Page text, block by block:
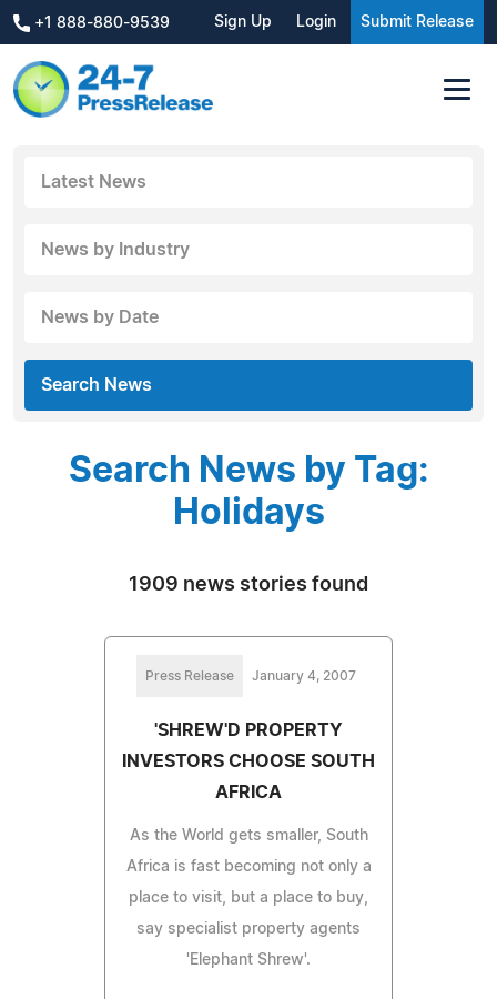
+1 888-880-9539 Sign Up Login Submit Release
Latest News
News by Industry
News by Date
Search News
Search News by Tag:
Holidays
1909 news stories found
Press Release January 4, 2007
'SHREW'D PROPERTY
INVESTORS CHOOSE SOUTH
AFRICA
As the World gets smaller, South
Africa is fast becoming not only a
place to visit, but a place to buy,
say specialist property agents
'Elephant Shrew'.